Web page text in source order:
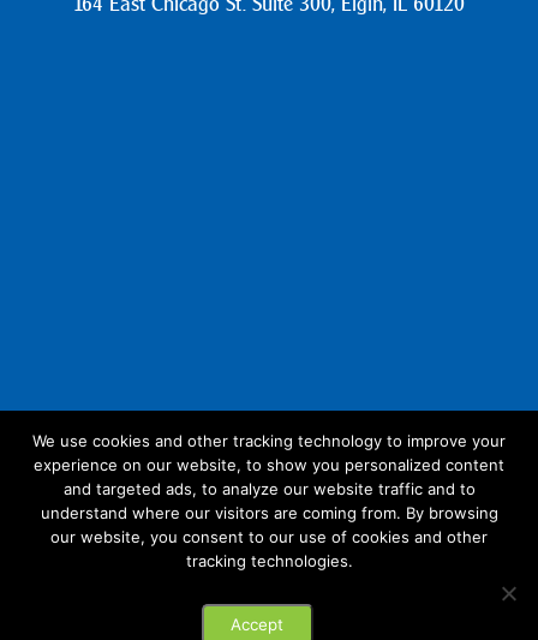
Follow Us:
We use cookies and other tracking technology to improve your
experience on our website, to show you personalized content
and targeted ads, to analyze our website traffic and to
understand where our visitors are coming from. By browsing
our website, you consent to our use of cookies and other
tracking technologies.
Accept